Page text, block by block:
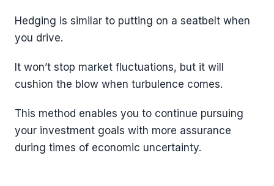
Hedging is similar to putting on a seatbelt when
you drive.
It won’t stop market fluctuations, but it will
cushion the blow when turbulence comes.
This method enables you to continue pursuing
your investment goals with more assurance
during times of economic uncertainty.